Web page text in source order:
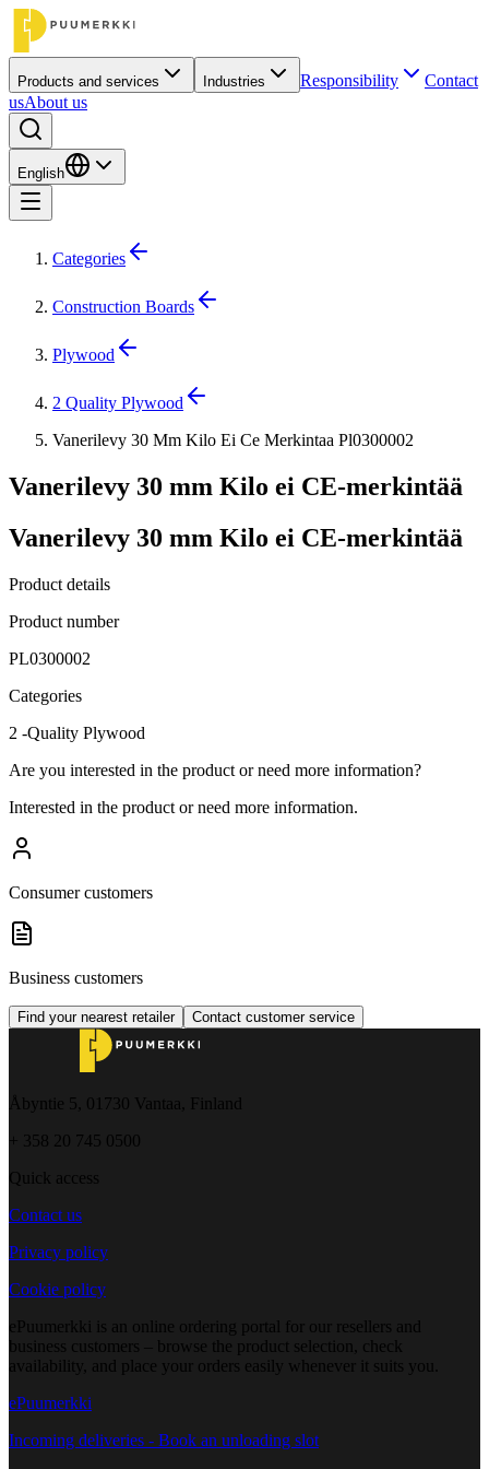
Products and services Industries Responsibility
Contact
usAbout us
English
Categories
Construction Boards
Plywood
2 Quality Plywood
Vanerilevy 30 Mm Kilo Ei Ce Merkintaa Pl0300002
Vanerilevy 30 mm Kilo ei CE-merkintää
Vanerilevy 30 mm Kilo ei CE-merkintää
Product details
Product number
PL0300002
Categories
2 -Quality Plywood
Are you interested in the product or need more information?
Interested in the product or need more information.
Consumer customers
Business customers
Find your nearest retailer Contact customer service
Åbyntie 5, 01730 Vantaa, Finland
+ 358 20 745 0500
Quick access
Contact us
Privacy policy
Cookie policy
ePuumerkki is an online ordering portal for our resellers and
business customers – browse the product selection, check
availability, and place your orders easily whenever it suits you.
ePuumerkki
Incoming deliveries - Book an unloading slot